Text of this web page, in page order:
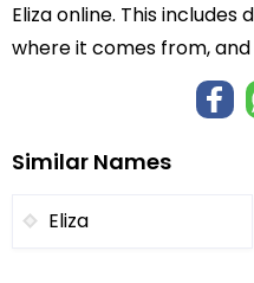
Eliza online. This
where it comes from,
Similar Names
Eliza